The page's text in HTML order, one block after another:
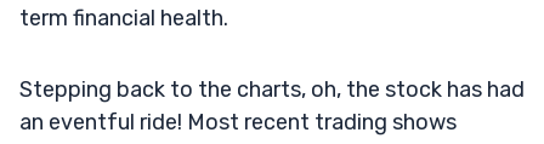
term financial health.
Stepping back to the charts, oh, the stock has had
an eventful ride! Most recent trading shows